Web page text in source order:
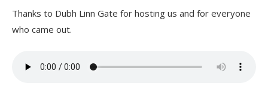
Thanks to Dubh Linn Gate for hosting us and for everyone
who came out.